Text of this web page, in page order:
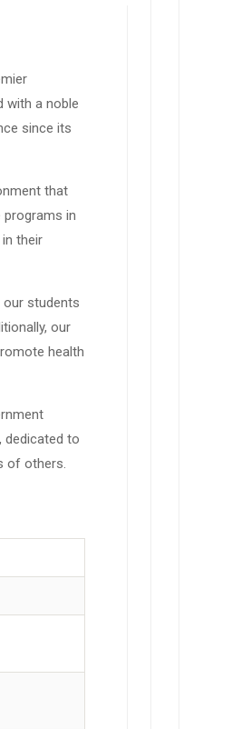
with a noble
since its
that
in
their
our students
our
health
dedicated to
of others.